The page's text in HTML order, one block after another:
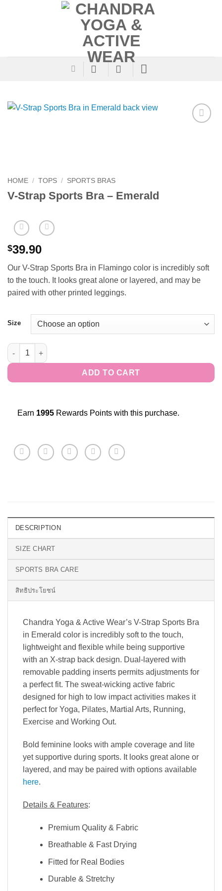
HOME / TOPS / SPORTS BRAS
V-Strap Sports Bra – Emerald
$39.90
Our V-Strap Sports Bra in Flamingo color is incredibly soft
to the touch. It looks great alone or layered, and may be
paired with other printed leggings.
Size
V-Strap Sports Bra - Emerald quantity
ADD TO CART
Earn 1995 Rewards Points with this purchase.
DESCRIPTION
SIZE CHART
SPORTS BRA CARE
สิทธิประโยชน์
Chandra Yoga & Active Wear’s V-Strap Sports Bra
in Emerald color is incredibly soft to the touch,
lightweight and flexible while being supportive
with an X-strap back design. Dual-layered with
removable padding inserts permits adjustments for
a perfect fit. The sweat-wicking active fabric
designed for high to low impact activities makes it
perfect for Yoga, Pilates, Martial Arts, Running,
Exercise and Working Out.
Bold feminine looks with ample coverage and lite
yet supportive during sports. It looks great alone or
layered, and may be paired with options available
here.
Details & Features:
Premium Quality & Fabric
Breathable & Fast Drying
Fitted for Real Bodies
Durable & Stretchy